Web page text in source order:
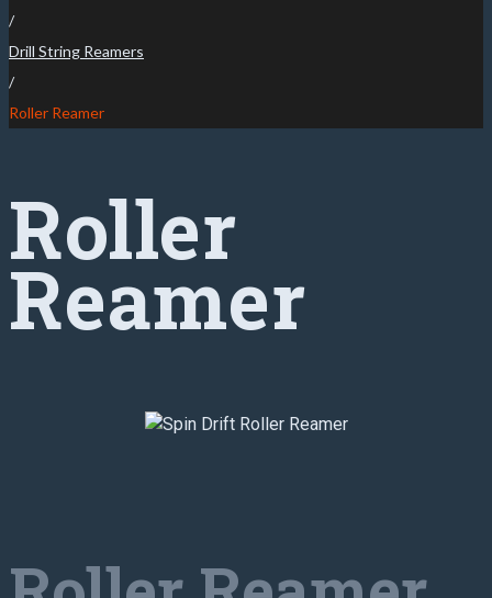
/
Drill String Reamers
/
Roller Reamer
Roller
Reamer